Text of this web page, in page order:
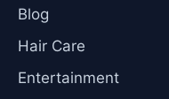
Blog
Hair Care
Entertainment